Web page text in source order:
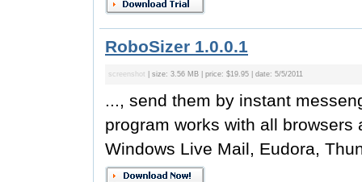
RoboSizer 1.0.0.1
screenshot | size: 3.56 MB | price: $19.95 | date: 5/5/2011
..., send them by instant
program works with all
Windows Live Mail, Eudora,